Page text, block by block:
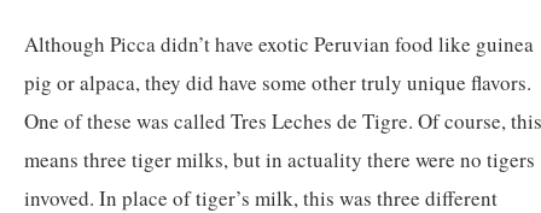
Although Picca didn’t have exotic Peruvian food like guinea
pig or alpaca, they did have some other truly unique flavors.
One of these was called Tres Leches de Tigre. Of course, this
means three tiger milks, but in actuality there were no tigers
invoved. In place of tiger’s milk, this was three different